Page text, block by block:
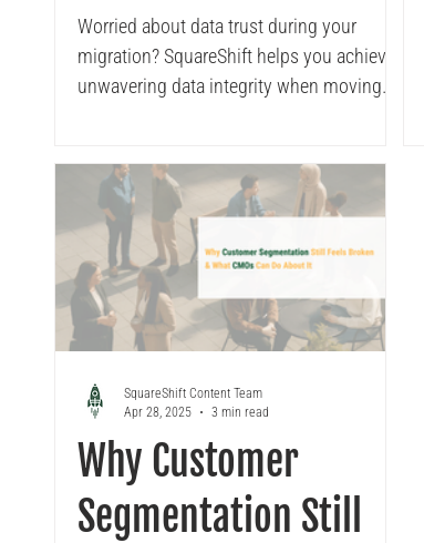
Migrating to Looker
Worried about data trust during your
migration? SquareShift helps you achieve
unwavering data integrity when moving
to preserve your critical business logic and
unlock the full potential of your new BI
platform with complete confidence and
accuracy
Why Customer
Segmentation Still
SquareShift Content Team
Apr 28, 2025
3 min read